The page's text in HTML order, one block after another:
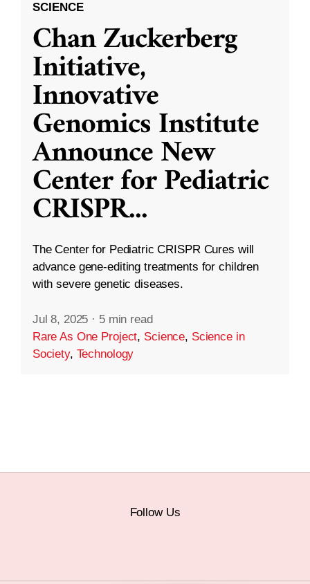
SCIENCE
Chan Zuckerberg
Initiative,
Innovative
Genomics Institute
Announce New
Center for Pediatric
CRISPR...
The Center for Pediatric CRISPR Cures will
advance gene-editing treatments for children
with severe genetic diseases.
Jul 8, 2025 · 5 min read
Rare As One Project, Science, Science in
Society, Technology
Follow Us